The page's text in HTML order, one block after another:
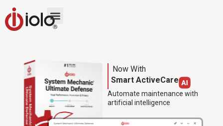
Now With
Smart ActiveCare
Automate maintenance with
artificial intelligence